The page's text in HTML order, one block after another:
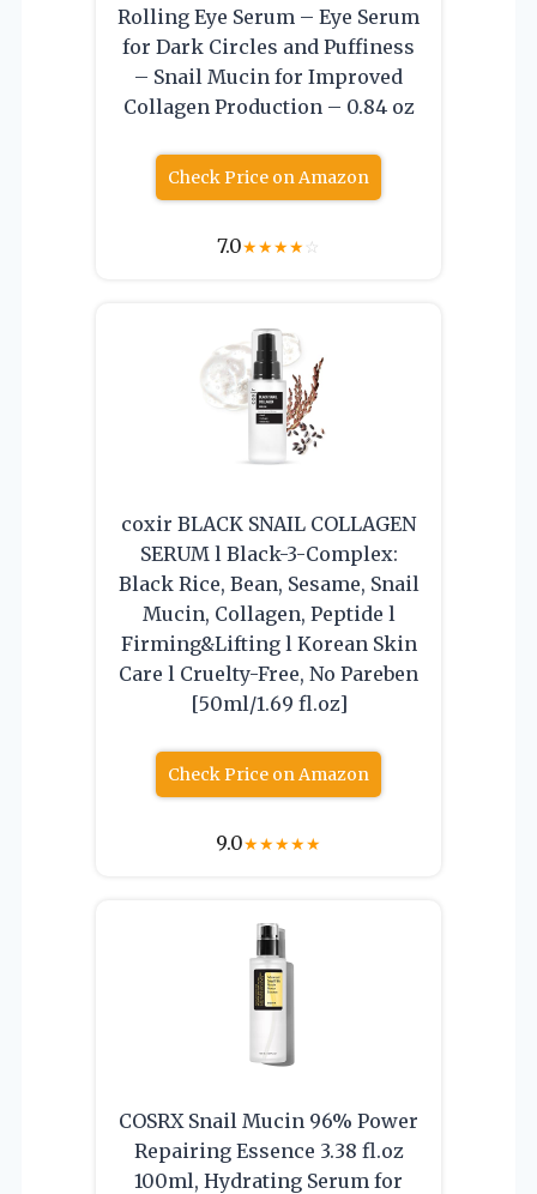
Rolling Eye Serum – Eye Serum
for Dark Circles and Puffiness
– Snail Mucin for Improved
Collagen Production – 0.84 oz
Check Price on Amazon
7.0★★★★☆
coxir BLACK SNAIL COLLAGEN
SERUM l Black-3-Complex:
Black Rice, Bean, Sesame, Snail
Mucin, Collagen, Peptide l
Firming&Lifting l Korean Skin
Care l Cruelty-Free, No Pareben
[50ml/1.69 fl.oz]
Check Price on Amazon
9.0★★★★★
COSRX Snail Mucin 96% Power
Repairing Essence 3.38 fl.oz
100ml, Hydrating Serum for